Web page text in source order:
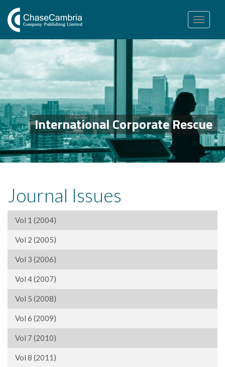
Toggle
navigation
International Corporate Rescue
Journal Issues
Vol 1 (2004)
Vol 2 (2005)
Vol 3 (2006)
Vol 4 (2007)
Vol 5 (2008)
Vol 6 (2009)
Vol 7 (2010)
Vol 8 (2011)